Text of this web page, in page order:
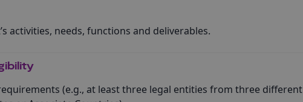
activities, needs, functions and deliverables.
(e.g., at least three legal entities from three different